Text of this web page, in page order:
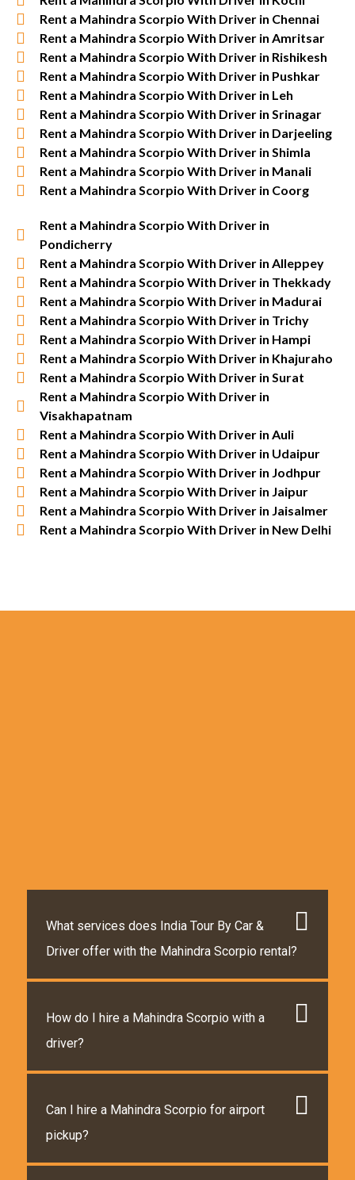
Rent a Mahindra Scorpio With Driver in Chennai
Rent a Mahindra Scorpio With Driver in Amritsar
Rent a Mahindra Scorpio With Driver in Rishikesh
Rent a Mahindra Scorpio With Driver in Pushkar
Rent a Mahindra Scorpio With Driver in Leh
Rent a Mahindra Scorpio With Driver in Srinagar
Rent a Mahindra Scorpio With Driver in Darjeeling
Rent a Mahindra Scorpio With Driver in Shimla
Rent a Mahindra Scorpio With Driver in Manali
Rent a Mahindra Scorpio With Driver in Coorg
Rent a Mahindra Scorpio With Driver in
Pondicherry
Rent a Mahindra Scorpio With Driver in Alleppey
Rent a Mahindra Scorpio With Driver in Thekkady
Rent a Mahindra Scorpio With Driver in Madurai
Rent a Mahindra Scorpio With Driver in Trichy
Rent a Mahindra Scorpio With Driver in Hampi
Rent a Mahindra Scorpio With Driver in Khajuraho
Rent a Mahindra Scorpio With Driver in Surat
Rent a Mahindra Scorpio With Driver in
Visakhapatnam
Rent a Mahindra Scorpio With Driver in Auli
Rent a Mahindra Scorpio With Driver in Udaipur
Rent a Mahindra Scorpio With Driver in Jodhpur
Rent a Mahindra Scorpio With Driver in Jaipur
Rent a Mahindra Scorpio With Driver in Jaisalmer
Rent a Mahindra Scorpio With Driver in New Delhi
What services does India Tour By Car &
Driver offer with the Mahindra Scorpio rental?
How do I hire a Mahindra Scorpio with a
driver?
Can I hire a Mahindra Scorpio for airport
pickup?